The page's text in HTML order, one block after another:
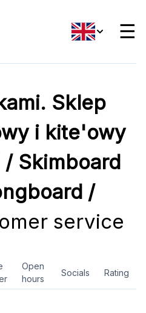
☰
Sklep
i kite'owy
Skimboard
/
service
Open
hours
Socials Rating